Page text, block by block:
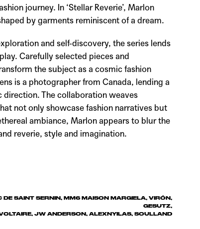
journey. In ‘Stellar Reverie’, Marlon
by garments reminiscent of a dream.
and self-discovery, the series lends
Carefully selected pieces and
the subject as a cosmic fashion
is a photographer from Canada, lending a
The collaboration weaves
not only showcase fashion narratives but
ambiance, Marlon appears to blur the
reverie, style and imagination.
DE SAINT SERNIN, MM6 MAISON MARGIELA, VIRÓN,
GESUTZ,
JW ANDERSON, ALEXNYILAS, SOULLAND